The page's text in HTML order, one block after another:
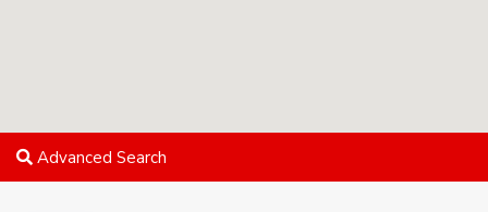
Advanced Search